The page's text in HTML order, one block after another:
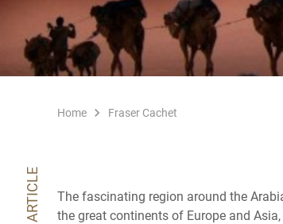
Home Fraser Cachet
The fascinating region around the
the great continents of Europe and